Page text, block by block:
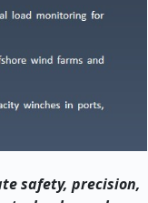
safety, precision,